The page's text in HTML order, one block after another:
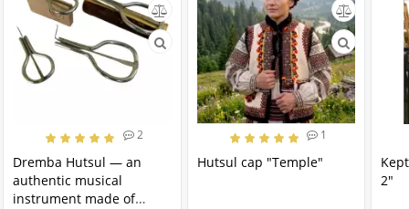
2
Dremba Hutsul — an
authentic musical
instrument made of
1
Hutsul cap "Temple"
2"